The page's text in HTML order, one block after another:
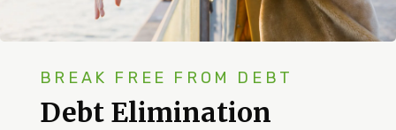
BREAK FREE FROM DEBT
Debt Elimination